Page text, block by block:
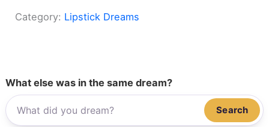
Category: Lipstick Dreams
What else was in the same dream?
Search